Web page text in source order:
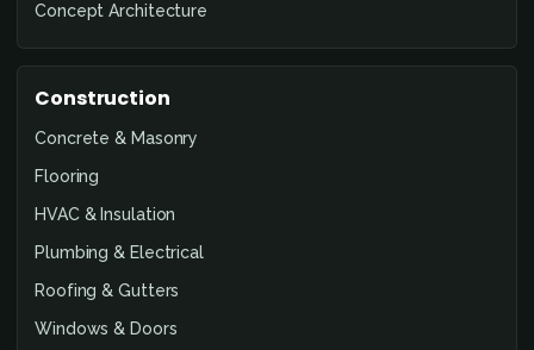
Concept Architecture
Construction
Concrete & Masonry
Flooring
HVAC & Insulation
Plumbing & Electrical
Roofing & Gutters
Windows & Doors